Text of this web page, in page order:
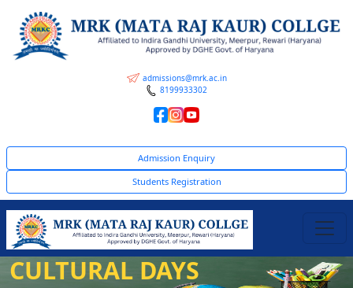
admissions@mrk.ac.in
8199933302
Admission Enquiry
Students Registration
CULTURAL DAYS